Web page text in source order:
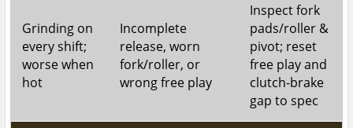
Grinding on
every shift;
worse when
hot
Incomplete
release, worn
fork/roller, or
wrong free play
Inspect fork
pads/roller &
pivot; reset
free play and
clutch-brake
gap to spec